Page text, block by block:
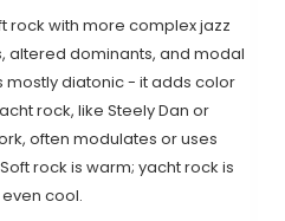
rock with more complex jazz
altered dominants, and modal
mostly diatonic - it adds color
rock, like Steely Dan or
often modulates or uses
rock is warm; yacht rock is
cool.